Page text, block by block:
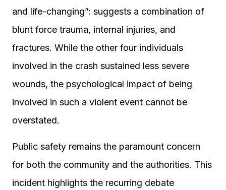
and life-changing”: suggests a combination of
blunt force trauma, internal injuries, and
fractures. While the other four individuals
involved in the crash sustained less severe
wounds, the psychological impact of being
involved in such a violent event cannot be
overstated.
Public safety remains the paramount concern
for both the community and the authorities. This
incident highlights the recurring debate